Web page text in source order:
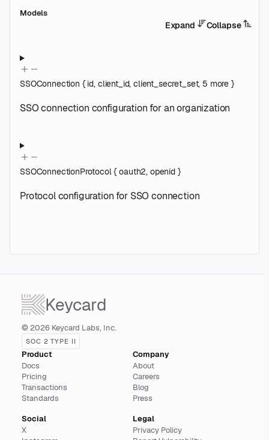
Models
Expand Collapse
SSOConnection { id, client_id,client_secret_set, 5 more }
SSO connection configuration for an organization
SSOConnectionProtocol{ oauth2, openid }
Protocol configuration for SSO connection
Keycard
© 2026 Keycard Labs, Inc.
SOC 2 TYPE II
Product
Docs
Pricing
Transactions
Standards
Company
About
Careers
Blog
Press
Social
X
Legal
Privacy Policy